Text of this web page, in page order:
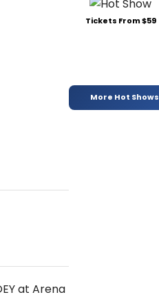
Tickets From $59
More Hot Shows